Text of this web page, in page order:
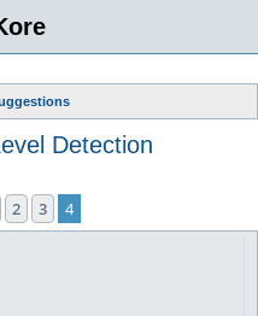
Detection
2 3 4